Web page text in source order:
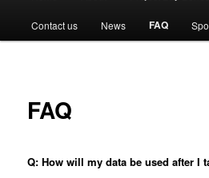
Contact us News FAQ
FAQ
Q: How will my data be used after I